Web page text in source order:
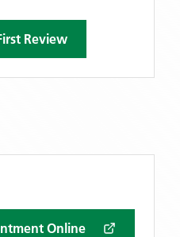
Review
Online